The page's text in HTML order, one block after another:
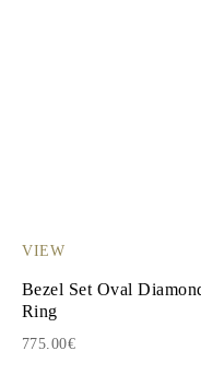
VIEW
Bezel Set Oval
Ring
775.00€